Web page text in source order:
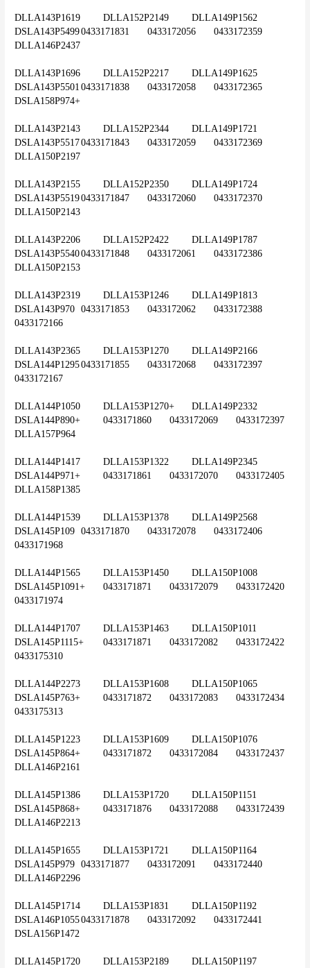
DLLA143P1619	DLLA152P2149	DLLA149P1562
DSLA143P5499	0433171831	0433172056	0433172359
DLLA146P2437
DLLA143P1696	DLLA152P2217	DLLA149P1625
DSLA143P5501	0433171838	0433172058	0433172365
DSLA158P974+
DLLA143P2143	DLLA152P2344	DLLA149P1721
DSLA143P5517	0433171843	0433172059	0433172369
DLLA150P2197
DLLA143P2155	DLLA152P2350	DLLA149P1724
DSLA143P5519	0433171847	0433172060	0433172370
DLLA150P2143
DLLA143P2206	DLLA152P2422	DLLA149P1787
DSLA143P5540	0433171848	0433172061	0433172386
DLLA150P2153
DLLA143P2319	DLLA153P1246	DLLA149P1813
DSLA143P970	0433171853	0433172062	0433172388
0433172166
DLLA143P2365	DLLA153P1270	DLLA149P2166
DSLA144P1295	0433171855	0433172068	0433172397
0433172167
DLLA144P1050	DLLA153P1270+	DLLA149P2332
DSLA144P890+	0433171860	0433172069	0433172397
DLLA157P964
DLLA144P1417	DLLA153P1322	DLLA149P2345
DSLA144P971+	0433171861	0433172070	0433172405
DLLA158P1385
DLLA144P1539	DLLA153P1378	DLLA149P2568
DSLA145P109	0433171870	0433172078	0433172406
0433171968
DLLA144P1565	DLLA153P1450	DLLA150P1008
DSLA145P1091+	0433171871	0433172079	0433172420
0433171974
DLLA144P1707	DLLA153P1463	DLLA150P1011
DSLA145P1115+	0433171871	0433172082	0433172422
0433175310
DLLA144P2273	DLLA153P1608	DLLA150P1065
DSLA145P763+	0433171872	0433172083	0433172434
0433175313
DLLA145P1223	DLLA153P1609	DLLA150P1076
DSLA145P864+	0433171872	0433172084	0433172437
DLLA146P2161
DLLA145P1386	DLLA153P1720	DLLA150P1151
DSLA145P868+	0433171876	0433172088	0433172439
DLLA146P2213
DLLA145P1655	DLLA153P1721	DLLA150P1164
DSLA145P979	0433171877	0433172091	0433172440
DLLA146P2296
DLLA145P1714	DLLA153P1831	DLLA150P1192
DSLA146P1055	0433171878	0433172092	0433172441
DSLA156P1472
DLLA145P1720	DLLA153P2189	DLLA150P1197